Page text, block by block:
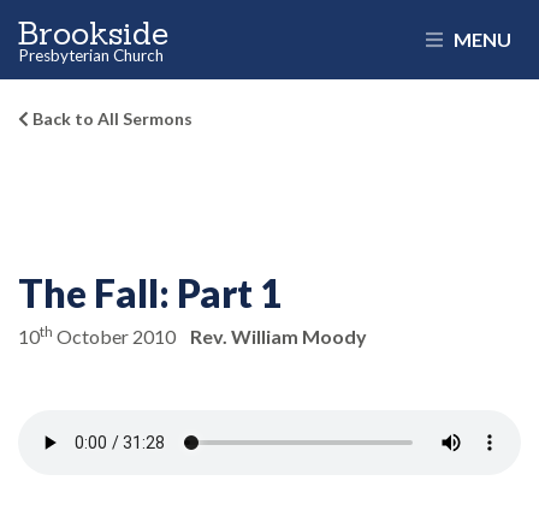
Brookside
Presbyterian Church
MENU
Back to All Sermons
The Fall: Part 1
10th October 2010 Rev. William Moody